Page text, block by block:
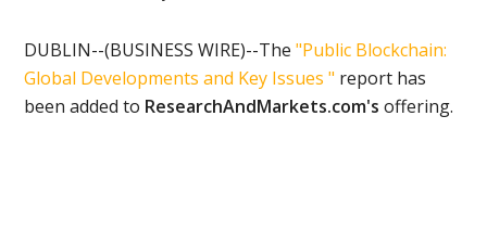
DUBLIN--(BUSINESS WIRE)--The"Public Blockchain:
Global Developments and Key Issues " report has
been added to ResearchAndMarkets.com's offering.